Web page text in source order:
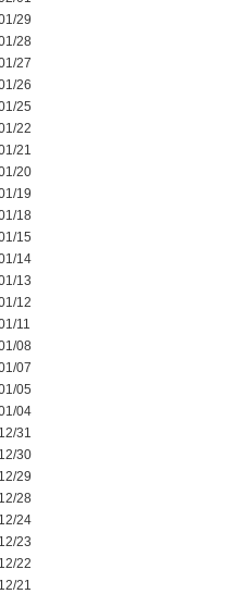
29
28
27
26
25
22
21
20
19
18
15
14
13
12
11
08
07
05
04
31
30
29
28
24
23
22
21